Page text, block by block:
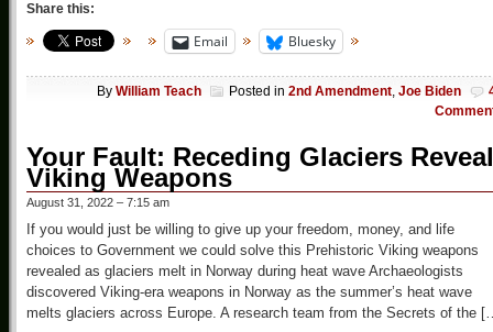
Share this:
Email Bluesky
By William Teach Posted in 2nd Amendment, Joe Biden
Your Fault: Receding Glaciers Reveal
Viking Weapons
August 31, 2022 – 7:15 am
If you would just be willing to give up your freedom, money, and life
choices to Government we could solve this Prehistoric Viking weapons
revealed as glaciers melt in Norway during heat wave Archaeologists
discovered Viking-era weapons in Norway as the summer’s heat wave
melts glaciers across Europe. A research team from the Secrets of the